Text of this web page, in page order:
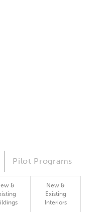
Pilot Programs
&
New &
Existing
Interiors